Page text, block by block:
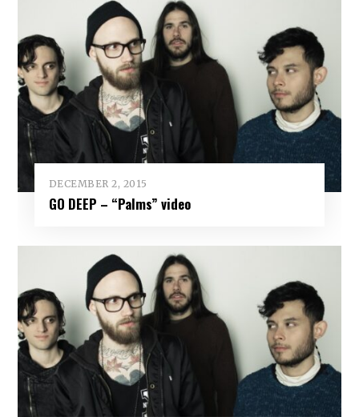
DECEMBER 2, 2015
GO DEEP – “Palms” video